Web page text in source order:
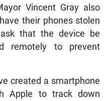
Vincent Gray also
their phones stolen
that the device be
remotely to prevent
created a smartphone
Apple to track down